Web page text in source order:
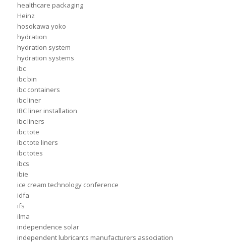
healthcare packaging
Heinz
hosokawa yoko
hydration
hydration system
hydration systems
ibc
ibc bin
ibc containers
ibc liner
IBC liner installation
ibc liners
ibc tote
ibc tote liners
ibc totes
ibcs
ibie
ice cream technology conference
idfa
ifs
ilma
independence solar
independent lubricants manufacturers association